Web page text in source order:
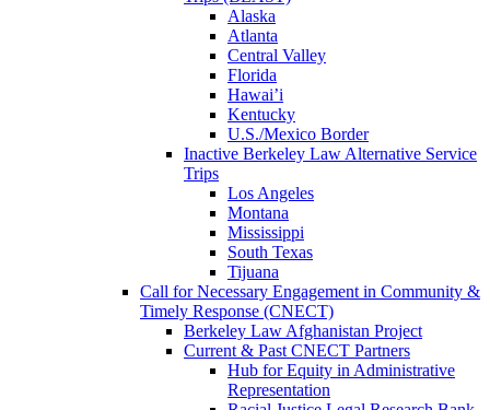
Alaska
Atlanta
Central Valley
Florida
Hawai’i
Kentucky
U.S./Mexico Border
Inactive Berkeley Law Alternative Service
Trips
Los Angeles
Montana
Mississippi
South Texas
Tijuana
Call for Necessary Engagement in Community &
Timely Response (CNECT)
Berkeley Law Afghanistan Project
Current & Past CNECT Partners
Hub for Equity in Administrative
Representation